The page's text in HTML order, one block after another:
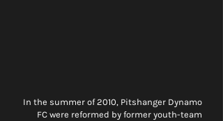
In the summer of 2010, Pitshanger Dynamo
FC were reformed by former youth-team